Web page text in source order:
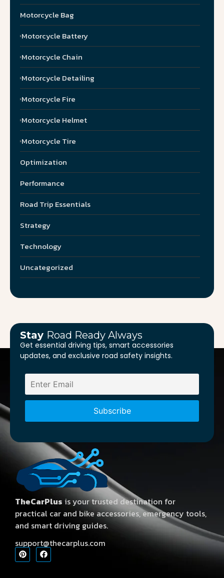
Motorcycle Bag
Motorcycle Battery
Motorcycle Chain
Motorcycle Detailing
Motorcycle Fire
Motorcycle Helmet
Motorcycle Tire
Optimization
Performance
Road Trip Essentials
Strategy
Technology
Uncategorized
Stay Road Ready Always
Get essential driving tips, smart accessories
updates, and exclusive road safety insights.
TheCarPlus is your trusted destination for
practical car and bike accessories, emergency tools,
and smart driving guides.
support@thecarplus.com